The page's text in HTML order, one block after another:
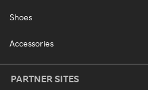
Shoes
Accessories
PARTNER SITES